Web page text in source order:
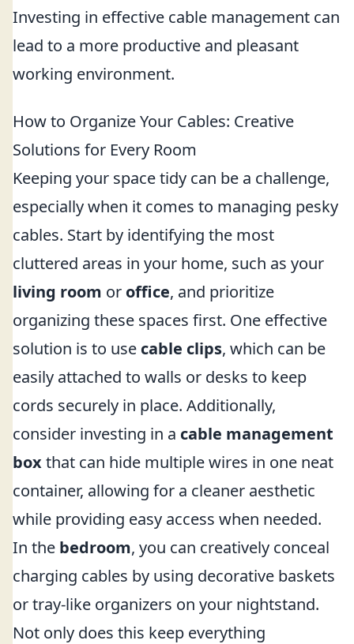
Investing in effective cable management can
lead to a more productive and pleasant
working environment.
How to Organize Your Cables: Creative
Solutions for Every Room
Keeping your space tidy can be a challenge,
especially when it comes to managing pesky
cables. Start by identifying the most
cluttered areas in your home, such as your
living room or office, and prioritize
organizing these spaces first. One effective
solution is to use cable clips, which can be
easily attached to walls or desks to keep
cords securely in place. Additionally,
consider investing in a cable management
boxthat can hide multiple wires in one neat
container, allowing for a cleaner aesthetic
while providing easy access when needed.
In the bedroom, you can creatively conceal
charging cables by using decorative baskets
or tray-like organizers on your nightstand.
Not only does this keep everything